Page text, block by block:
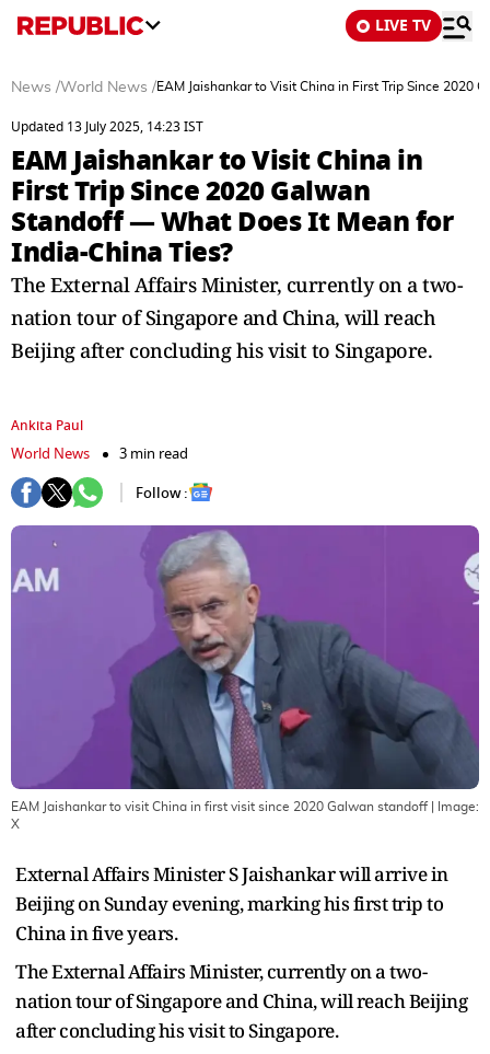
LIVE TV
News /World News /EAM Jaishankar to Visit China in First Trip Since
Updated 13 July 2025, 14:23 IST
EAM Jaishankar to Visit China in
First Trip Since 2020 Galwan
Standoff — What Does It Mean for
India-China Ties?
The External Affairs Minister, currently on a two-
nation tour of Singapore and China, will reach
Beijing after concluding his visit to Singapore.
Ankita Paul
World News
3 min read
Follow :
EAM Jaishankar to visit China in first visit since 2020 Galwan standoff| Image:
X
External Affairs Minister S Jaishankar will arrive in
Beijing on Sunday evening, marking his first trip to
China in five years.
The External Affairs Minister, currently on a two-
nation tour of Singapore and China, will reach Beijing
after concluding his visit to Singapore.